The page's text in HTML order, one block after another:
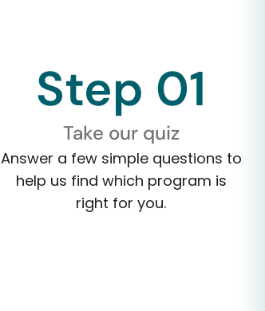
Step 01
Take our quiz
Answer a few simple questions to
help us find which program is
right for you.